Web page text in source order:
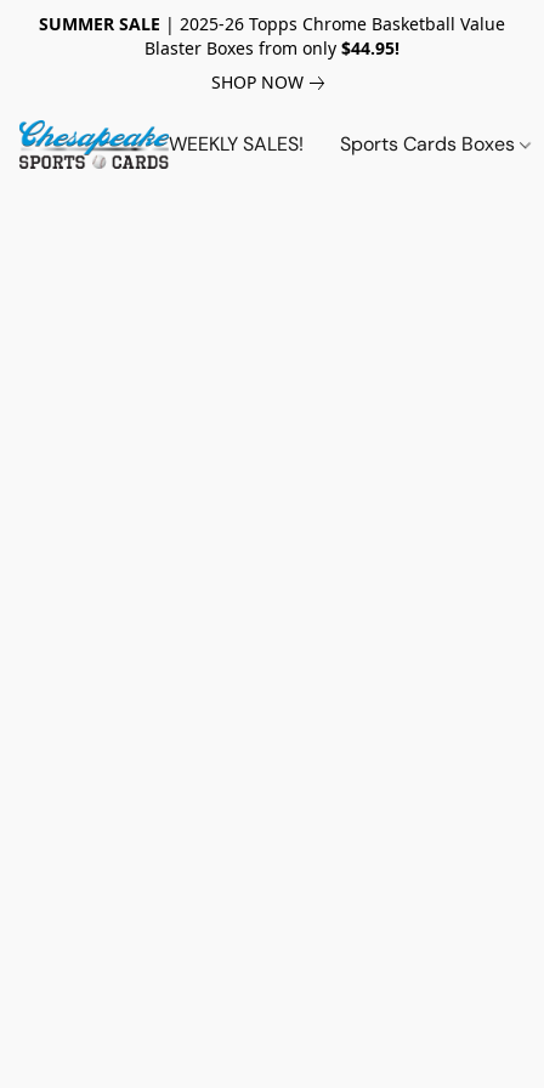
SUMMER SALE | 2025-26 Topps Chrome Basketball Value
Blaster Boxes from only $44.95!
SHOP NOW
WEEKLY SALES! Sports Cards Boxes